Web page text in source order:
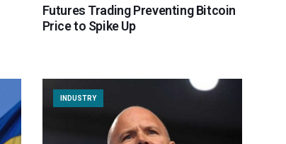
Futures Trading Preventing Bitcoin
Price to Spike Up
INDUSTRY